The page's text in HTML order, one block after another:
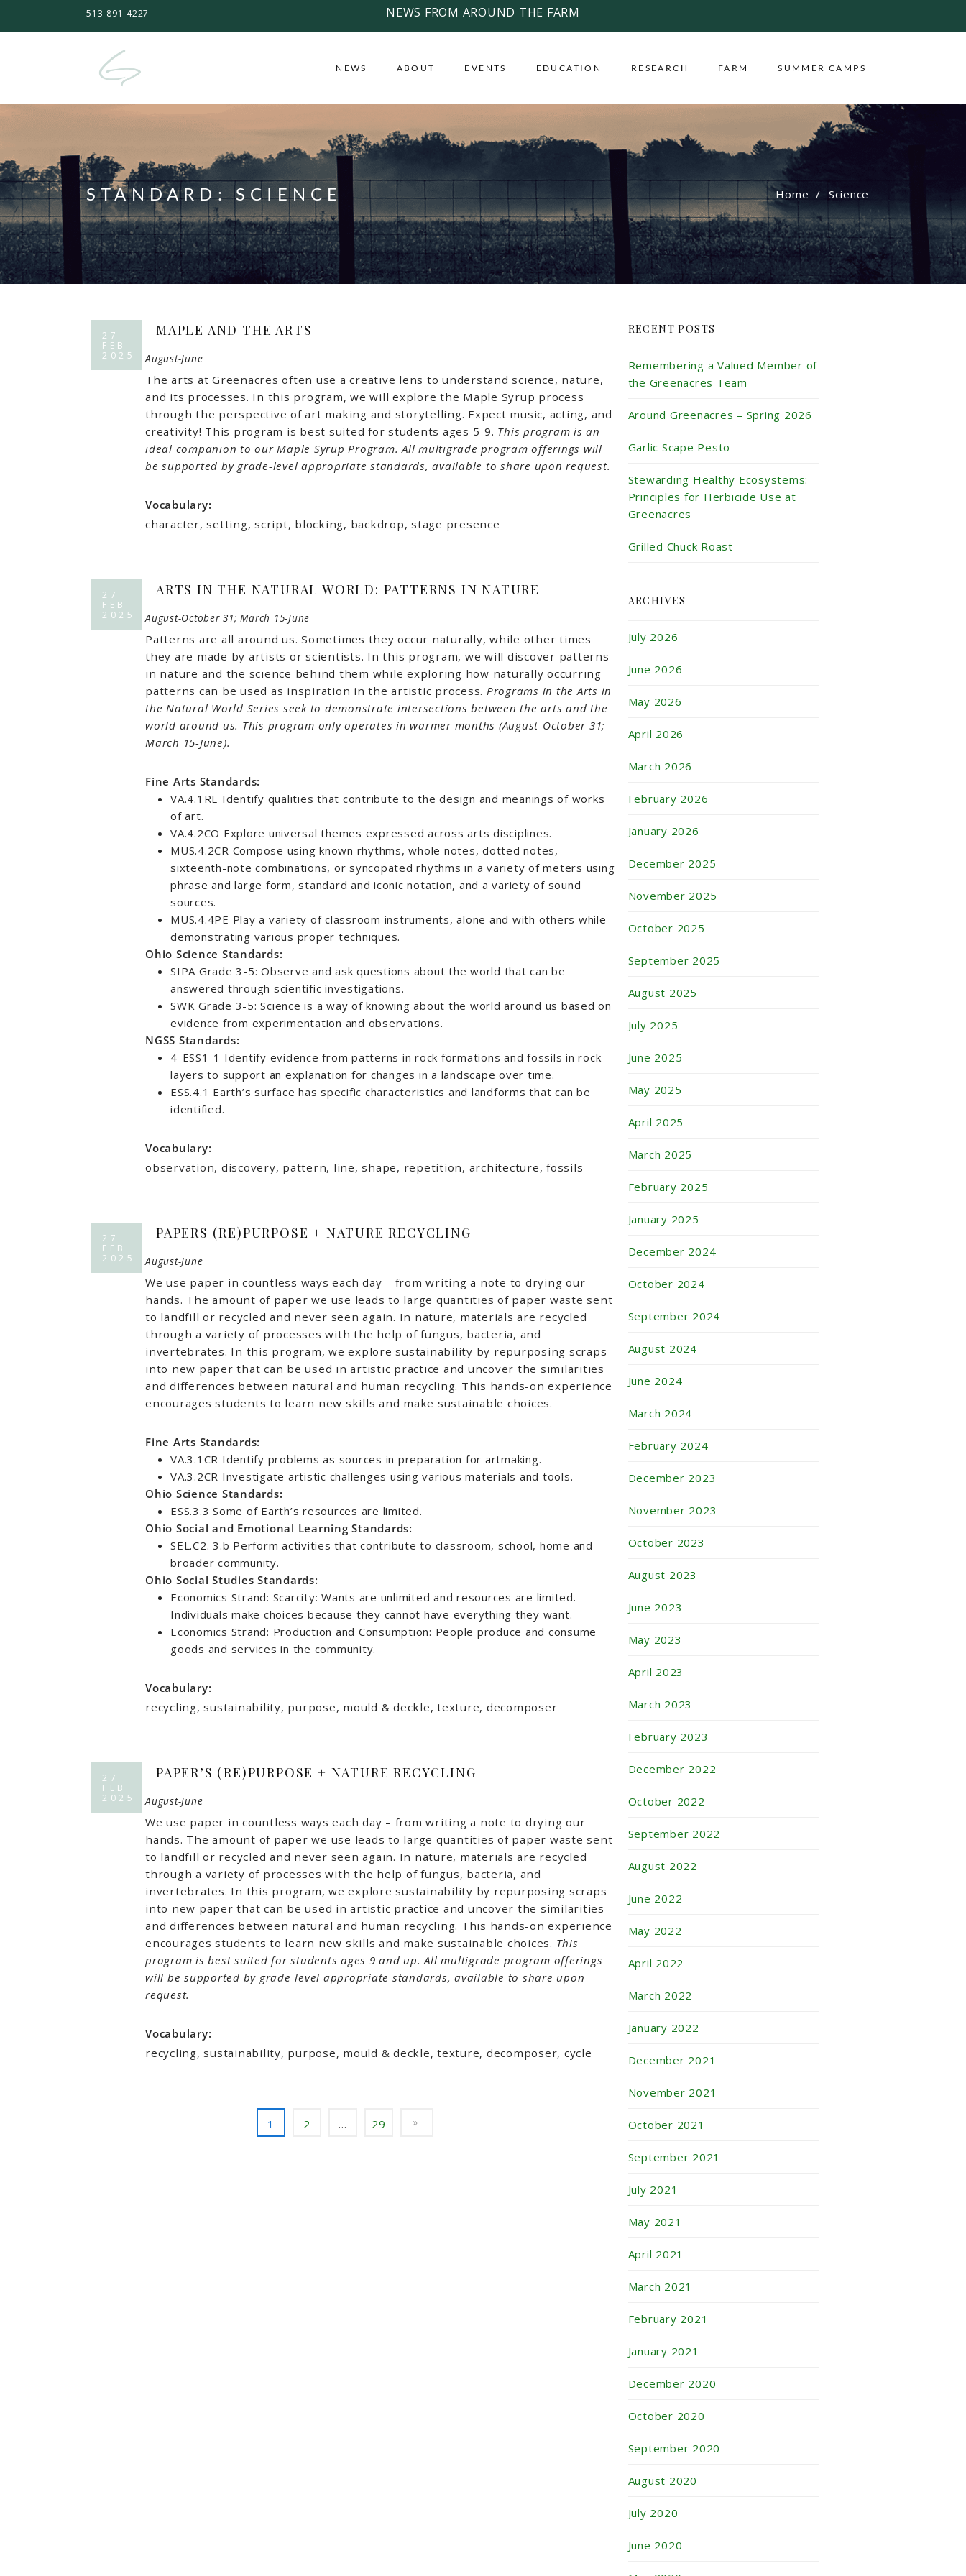
513-891-4227 NEWS FROM AROUND THE FARM
NEWS ABOUT EVENTS EDUCATION RESEARCH FARM SUMMER CAMPS
STANDARD:SCIENCE Home Science
27
FEB
2025
MAPLE AND THE ARTS
August-June
The arts at Greenacres often use a creative lens to understand science, nature,
and its processes. In this program, we will explore the Maple Syrup process
through the perspective of art making and storytelling. Expect music, acting, and
creativity! This program is best suited for students ages 5-9. This program is an
ideal companion to our Maple Syrup Program. All multigrade program offerings will
be supported by grade-level appropriate standards, available to share upon request.
Vocabulary:
character, setting, script, blocking, backdrop, stage presence
27
FEB
2025
ARTS IN THE NATURAL WORLD: PATTERNS IN NATURE
August-October 31; March 15-June
Patterns are all around us. Sometimes they occur naturally, while other times
they are made by artists or scientists. In this program, we will discover patterns
in nature and the science behind them while exploring how naturally occurring
patterns can be used as inspiration in the artistic process. Programs in the Arts in
the Natural World Series seek to demonstrate intersections between the arts and the
world around us. This program only operates in warmer months (August-October 31;
March 15-June).
Fine Arts Standards:
VA.4.1RE Identify qualities that contribute to the design and meanings of works
of art.
VA.4.2CO Explore universal themes expressed across arts disciplines.
MUS.4.2CR Compose using known rhythms, whole notes, dotted notes,
sixteenth-note combinations, or syncopated rhythms in a variety of meters using
phrase and large form, standard and iconic notation, and a variety of sound
sources.
MUS.4.4PE Play a variety of classroom instruments, alone and with others while
demonstrating various proper techniques.
Ohio Science Standards:
SIPA Grade 3-5: Observe and ask questions about the world that can be
answered through scientific investigations.
SWK Grade 3-5: Science is a way of knowing about the world around us based on
evidence from experimentation and observations.
NGSS Standards:
4-ESS1-1 Identify evidence from patterns in rock formations and fossils in rock
layers to support an explanation for changes in a landscape over time.
ESS.4.1 Earth’s surface has specific characteristics and landforms that can be
identified.
Vocabulary:
observation, discovery, pattern, line, shape, repetition, architecture, fossils
27
FEB
2025
PAPERS (RE)PURPOSE + NATURE RECYCLING
August-June
We use paper in countless ways each day – from writing a note to drying our
hands. The amount of paper we use leads to large quantities of paper waste sent
to landfill or recycled and never seen again. In nature, materials are recycled
through a variety of processes with the help of fungus, bacteria, and
invertebrates. In this program, we explore sustainability by repurposing scraps
into new paper that can be used in artistic practice and uncover the similarities
and differences between natural and human recycling. This hands-on experience
encourages students to learn new skills and make sustainable choices.
Fine Arts Standards:
VA.3.1CR Identify problems as sources in preparation for artmaking.
VA.3.2CR Investigate artistic challenges using various materials and tools.
Ohio Science Standards:
ESS.3.3 Some of Earth’s resources are limited.
Ohio Social and Emotional Learning Standards:
SEL.C2. 3.b Perform activities that contribute to classroom, school, home and
broader community.
Ohio Social Studies Standards:
Economics Strand: Scarcity: Wants are unlimited and resources are limited.
Individuals make choices because they cannot have everything they want.
Economics Strand: Production and Consumption: People produce and consume
goods and services in the community.
Vocabulary:
recycling, sustainability, purpose, mould & deckle, texture, decomposer
27
FEB
2025
PAPER’S (RE)PURPOSE + NATURE RECYCLING
August-June
We use paper in countless ways each day – from writing a note to drying our
hands. The amount of paper we use leads to large quantities of paper waste sent
to landfill or recycled and never seen again. In nature, materials are recycled
through a variety of processes with the help of fungus, bacteria, and
invertebrates. In this program, we explore sustainability by repurposing scraps
into new paper that can be used in artistic practice and uncover the similarities
and differences between natural and human recycling. This hands-on experience
encourages students to learn new skills and make sustainable choices. This
program is best suited for students ages 9 and up. All multigrade program offerings
will be supported by grade-level appropriate standards, available to share upon
request.
Vocabulary:
recycling, sustainability, purpose, mould & deckle, texture, decomposer, cycle
1 2 … 29
RECENT POSTS
Remembering a Valued Member of
the Greenacres Team
Around Greenacres – Spring 2026
Garlic Scape Pesto
Stewarding Healthy Ecosystems:
Principles for Herbicide Use at
Greenacres
Grilled Chuck Roast
ARCHIVES
July 2026
June 2026
May 2026
April 2026
March 2026
February 2026
January 2026
December 2025
November 2025
October 2025
September 2025
August 2025
July 2025
June 2025
May 2025
April 2025
March 2025
February 2025
January 2025
December 2024
October 2024
September 2024
August 2024
June 2024
March 2024
February 2024
December 2023
November 2023
October 2023
August 2023
June 2023
May 2023
April 2023
March 2023
February 2023
December 2022
October 2022
September 2022
August 2022
June 2022
May 2022
April 2022
March 2022
January 2022
December 2021
November 2021
October 2021
September 2021
July 2021
May 2021
April 2021
March 2021
February 2021
January 2021
December 2020
October 2020
September 2020
August 2020
July 2020
June 2020